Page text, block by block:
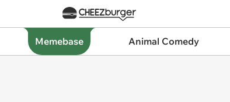
Memebase Animal Comedy